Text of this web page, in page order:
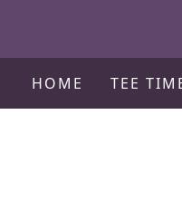
Golf & Country Club
HOME TEE